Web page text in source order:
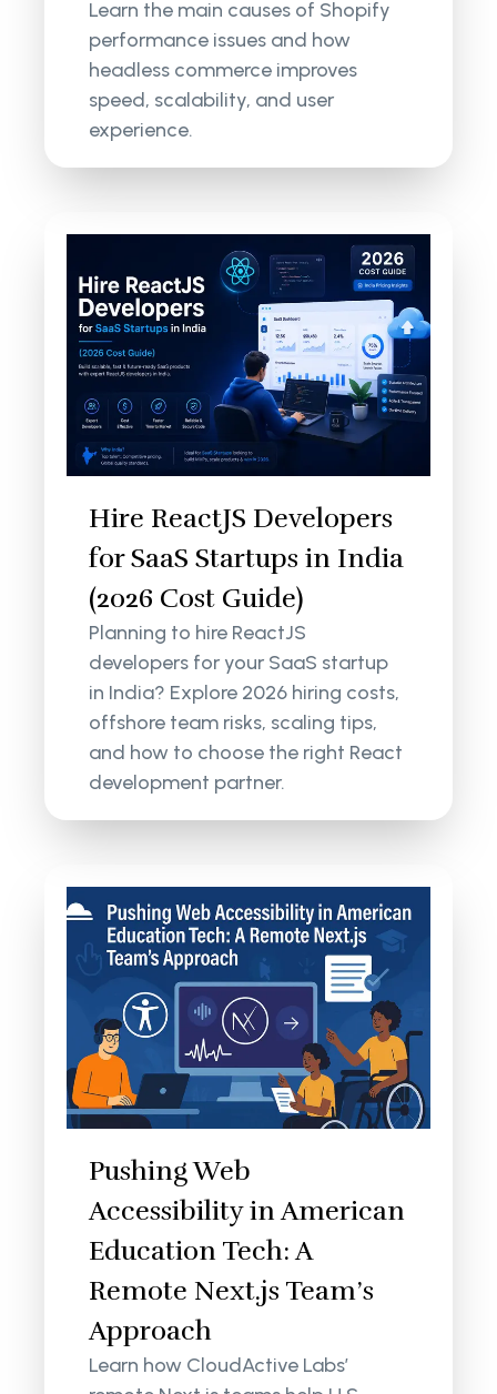
Learn the main causes of Shopify
performance issues and how
headless commerce improves
speed, scalability, and user
experience.
Hire ReactJS Developers
for SaaS Startups in India
(2026 Cost Guide)
Planning to hire ReactJS
developers for your SaaS startup
in India? Explore 2026 hiring costs,
offshore team risks, scaling tips,
and how to choose the right React
development partner.
Pushing Web
Accessibility in American
Education Tech: A
Remote Next.js Team’s
Approach
Learn how CloudActive Labs’